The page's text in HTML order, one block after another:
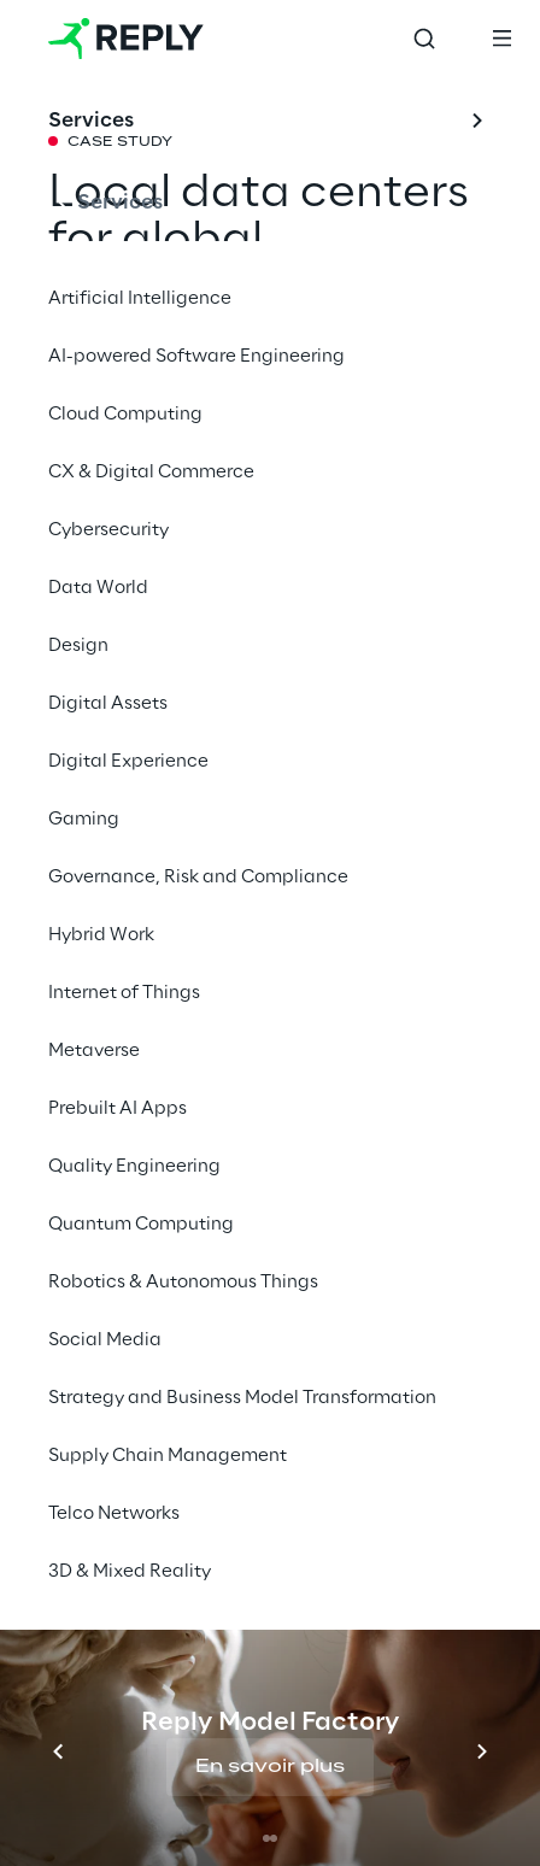
Services
Services
Artificial Intelligence
AI-powered Software Engineering
Cloud Computing
CX & Digital Commerce
Cybersecurity
Data World
Design
Digital Assets
Digital Experience
Gaming
Governance, Risk and Compliance
Hybrid Work
Internet of Things
Metaverse
Prebuilt AI Apps
Quality Engineering
Quantum Computing
Robotics & Autonomous Things
Social Media
Strategy and Business Model Transformation
Supply Chain Management
Telco Networks
3D & Mixed Reality
Reply Model Factory
En savoir plus
CASE STUDY
Local data centers
for global
management of
customer data
To comply with data protection regulations
manufacturer relies on the physical and
logical separation of its customer data in
Riverland Reply.
#data protection worldwide
Process customer data
from all over the world in
residence and
sovereignty allow a
manufacturer to do this
in a legally compliant
protection rules
Our client is one of the
products and related services worldwide -
and online as well. Whether in Europe, China,
or North America, anyone who decides to
purchase or use a service on the website
must register or log in to the central
customer portal . The data generated by
sales in local stores is also collected there.